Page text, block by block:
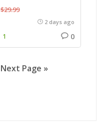
$29.99
2 days ago
1 0
Next Page »